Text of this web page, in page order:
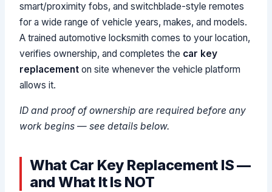
smart/proximity fobs, and switchblade-style remotes
for a wide range of vehicle years, makes, and models.
A trained automotive locksmith comes to your location,
verifies ownership, and completes the car key
replacement on site whenever the vehicle platform
allows it.
ID and proof of ownership are required before any
work begins — see details below.
What Car Key Replacement IS —
and What It Is NOT